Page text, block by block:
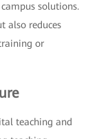
solutions.
also reduces
or
teaching and